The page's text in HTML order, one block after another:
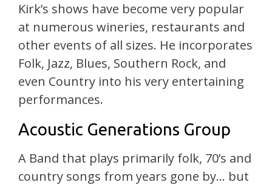
Kirk’s shows have become very popular
at numerous wineries, restaurants and
other events of all sizes. He incorporates
Folk, Jazz, Blues, Southern Rock, and
even Country into his very entertaining
performances.
Acoustic Generations Group
A Band that plays primarily folk, 70’s and
country songs from years gone by… but